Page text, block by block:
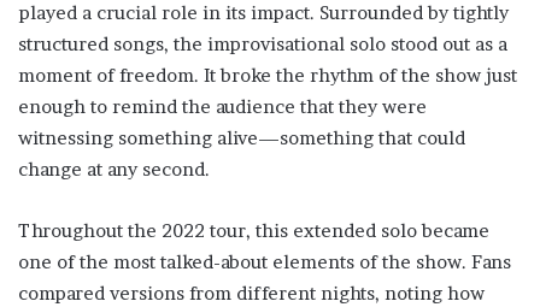
played a crucial role in its impact. Surrounded by tightly
structured songs, the improvisational solo stood out as a
moment of freedom. It broke the rhythm of the show just
enough to remind the audience that they were
witnessing something alive—something that could
change at any second.
Throughout the 2022 tour, this extended solo became
one of the most talked-about elements of the show. Fans
compared versions from different nights, noting how